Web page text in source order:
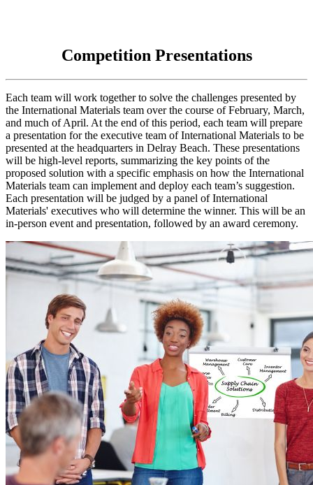
Competition Presentations
Each team will work together to solve the challenges presented by
the International Materials team over the course of February, March,
and much of April. At the end of this period, each team will prepare
a presentation for the executive team of International Materials to be
presented at the headquarters in Delray Beach. These presentations
will be high-level reports, summarizing the key points of the
proposed solution with a specific emphasis on how the International
Materials team can implement and deploy each team’s suggestion.
Each presentation will be judged by a panel of International
Materials' executives who will determine the winner. This will be an
in-person event and presentation, followed by an award ceremony.